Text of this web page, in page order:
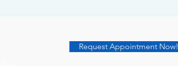
Request Appointment Now!